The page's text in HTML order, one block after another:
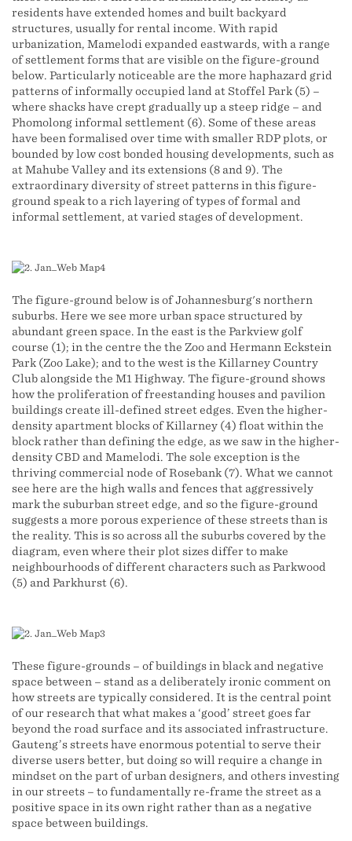
residents have extended homes and built backyard
structures, usually for rental income. With rapid
urbanization, Mamelodi expanded eastwards, with a range
of settlement forms that are visible on the figure-ground
below. Particularly noticeable are the more haphazard grid
patterns of informally occupied land at Stoffel Park (5) –
where shacks have crept gradually up a steep ridge – and
Phomolong informal settlement (6). Some of these areas
have been formalised over time with smaller RDP plots, or
bounded by low cost bonded housing developments, such as
at Mahube Valley and its extensions (8 and 9). The
extraordinary diversity of street patterns in this figure-
ground speak to a rich layering of types of formal and
informal settlement, at varied stages of development.
The figure-ground below is of Johannesburg's northern
suburbs. Here we see more urban space structured by
abundant green space. In the east is the Parkview golf
course (1); in the centre the the Zoo and Hermann Eckstein
Park (Zoo Lake); and to the west is the Killarney Country
Club alongside the M1 Highway. The figure-ground shows
how the proliferation of freestanding houses and pavilion
buildings create ill-defined street edges. Even the higher-
density apartment blocks of Killarney (4) float within the
block rather than defining the edge, as we saw in the higher-
density CBD and Mamelodi. The sole exception is the
thriving commercial node of Rosebank (7). What we cannot
see here are the high walls and fences that aggressively
mark the suburban street edge, and so the figure-ground
suggests a more porous experience of these streets than is
the reality. This is so across all the suburbs covered by the
diagram, even where their plot sizes differ to make
neighbourhoods of different characters such as Parkwood
(5) and Parkhurst (6).
These figure-grounds – of buildings in black and negative
space between – stand as a deliberately ironic comment on
how streets are typically considered. It is the central point
of our research that what makes a ‘good’ street goes far
beyond the road surface and its associated infrastructure.
Gauteng’s streets have enormous potential to serve their
diverse users better, but doing so will require a change in
mindset on the part of urban designers, and others investing
in our streets – to fundamentally re-frame the street as a
positive space in its own right rather than as a negative
space between buildings.